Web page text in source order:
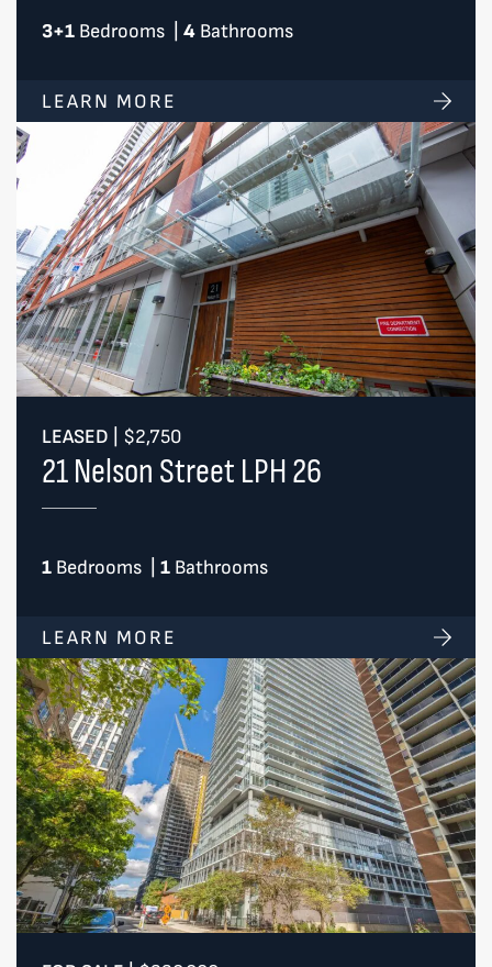
3+1Bedrooms 4 Bathrooms
LEARN MORE
LEASED $2,750
21 Nelson Street LPH 26
1Bedrooms 1 Bathrooms
LEARN MORE